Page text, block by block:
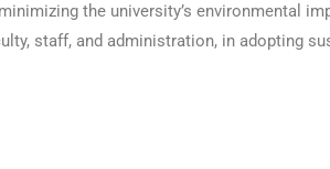
the university’s environmental
staff, and administration, in adopting